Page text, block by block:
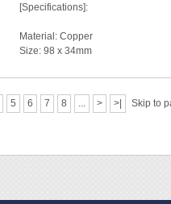
[Specifications]:
Material: Copper
Size: 98 x 34mm
Measuring Range In Imperial:
[Features]:
increments.
5 6 7 8 ... > >| Skip to